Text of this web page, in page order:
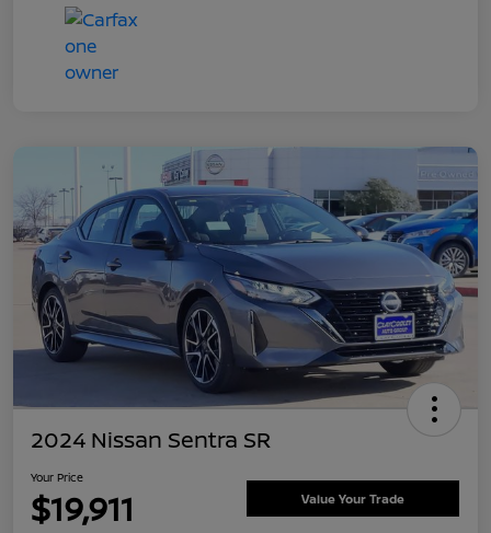
2024 Nissan Sentra SR
Your Price
$19,911 Value Your Trade